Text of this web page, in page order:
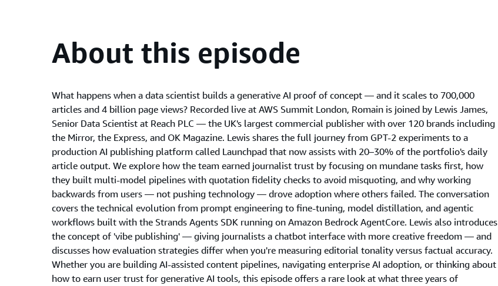
About this episode
What happens when a data scientist builds a generative AI proof of concept — and it scales to 700,000
articles and 4 billion page views? Recorded live at AWS Summit London, Romain is joined by Lewis James,
Senior Data Scientist at Reach PLC — the UK's largest commercial publisher with over 120 brands including
the Mirror, the Express, and OK Magazine. Lewis shares the full journey from GPT-2 experiments to a
production AI publishing platform called Launchpad that now assists with 20–30% of the portfolio's daily
article output. We explore how the team earned journalist trust by focusing on mundane tasks first, how
they built multi-model pipelines with quotation fidelity checks to avoid misquoting, and why working
backwards from users — not pushing technology — drove adoption where others failed. The conversation
covers the technical evolution from prompt engineering to fine-tuning, model distillation, and agentic
workflows built with the Strands Agents SDK running on Amazon Bedrock AgentCore. Lewis also introduces
the concept of 'vibe publishing' — giving journalists a chatbot interface with more creative freedom — and
discusses how evaluation strategies differ when you're measuring editorial tonality versus factual accuracy.
Whether you are building AI-assisted content pipelines, navigating enterprise AI adoption, or thinking about
how to earn user trust for generative AI tools, this episode offers a rare look at what three years of